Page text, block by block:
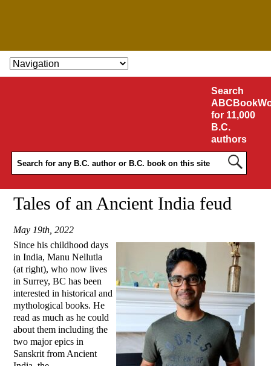
SKIP TO CONTENT
Search
for 11,000
B.C.
authors
Tales of an Ancient India feud
May 19th, 2022
Since his childhood days
in India, Manu Nellutla
(at right), who now lives
in Surrey, BC has been
interested in historical and
mythological books. He
read as much as he could
about them including the
two major epics in
Sanskrit from Ancient